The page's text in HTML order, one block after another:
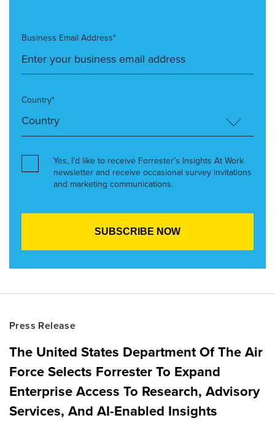
Business Email Address*
Country*
Yes, I’d like to receive Forrester’s Insights At Work
newsletter and receive occasional survey invitations
and marketing communications.
Press Release
The United States Department Of The Air
Force Selects Forrester To Expand
Enterprise Access To Research, Advisory
Services, And AI-Enabled Insights